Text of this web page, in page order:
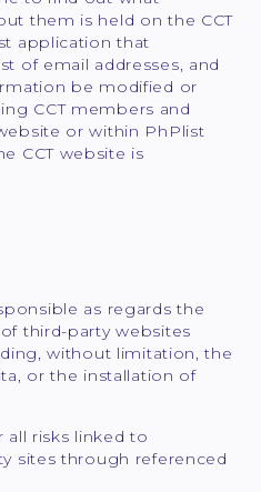
them is held on the CCT
application that
of email addresses, and
be modified or
CCT members and
or within PhPlist
CCT website is
as regards the
third-party websites
without limitation, the
or the installation of
all risks linked to
sites through referenced